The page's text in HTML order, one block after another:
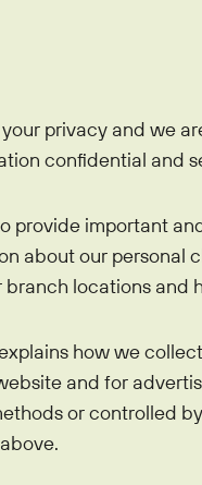
privacy and we
confidential and
provide important
about our personal
locations and
how we
and for
or controlled